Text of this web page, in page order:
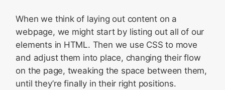
When we think of laying out content on a
webpage, we might start by listing out all of our
elements in HTML. Then we use CSS to move
and adjust them into place, changing their flow
on the page, tweaking the space between them,
until they’re finally in their right positions.